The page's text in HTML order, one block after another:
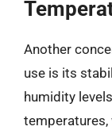
Another
use is its
humidity